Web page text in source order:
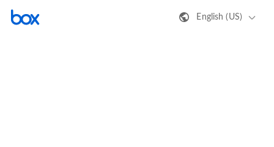
English (US)